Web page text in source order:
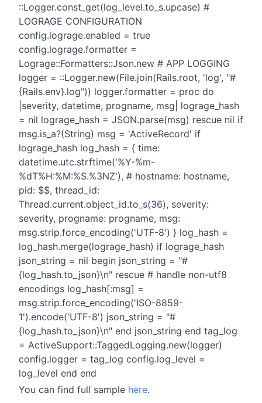
::Logger.const_get(log_level.to_s.upcase) #
LOGRAGE CONFIGURATION
config.lograge.enabled = true
config.lograge.formatter =
Lograge::Formatters::Json.new # APP LOGGING
logger = ::Logger.new(File.join(Rails.root, 'log', "#
{Rails.env}.log")) logger.formatter = proc do
|severity, datetime, progname, msg| lograge_hash
= nil lograge_hash = JSON.parse(msg) rescue nil if
msg.is_a?(String) msg = 'ActiveRecord' if
lograge_hash log_hash = { time:
datetime.utc.strftime('%Y-%m-
%dT%H:%M:%S.%3NZ'), # hostname: hostname,
pid: $$, thread_id:
Thread.current.object_id.to_s(36), severity:
severity, progname: progname, msg:
msg.strip.force_encoding('UTF-8') } log_hash =
log_hash.merge(lograge_hash) if lograge_hash
json_string = nil begin json_string = "#
{log_hash.to_json}\n" rescue # handle non-utf8
encodings log_hash[:msg] =
msg.strip.force_encoding('ISO-8859-
1').encode('UTF-8') json_string = "#
{log_hash.to_json}\n" end json_string end tag_log
= ActiveSupport::TaggedLogging.new(logger)
config.logger = tag_log config.log_level =
log_level end end
You can find full sample here.